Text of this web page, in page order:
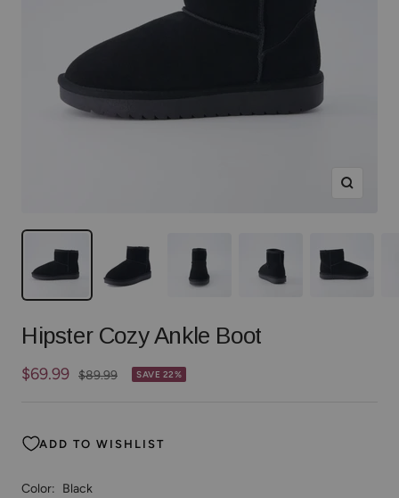
Zoom
Hipster Cozy Ankle Boot
Sale
$69.99 Regular
$89.99 SAVE 22%
ADD TO WISHLIST
Color: Black